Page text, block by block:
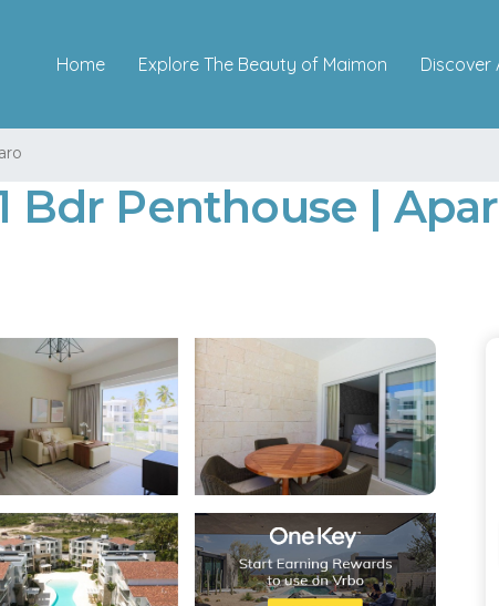
Home Explore The Beauty of Maimon Discover
Bdr Penthouse |